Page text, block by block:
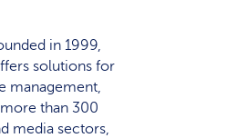
in 1999,
solutions for
management,
than 300
media sectors,